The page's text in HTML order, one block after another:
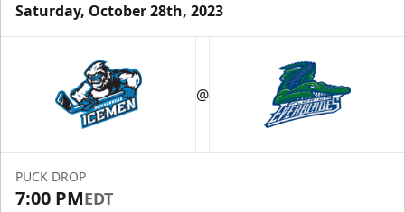
Saturday, October 28th, 2023
@
PUCK DROP
7:00 PMEDT